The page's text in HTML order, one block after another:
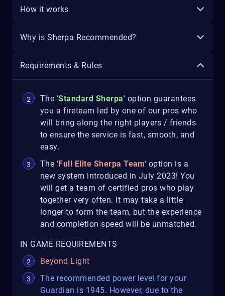
How it works
Why is Sherpa Recommended?
Requirements & Rules
The 'Standard Sherpa' option guarantees
you a fireteam led by one of our pros who
will bring along the right players / friends
to ensure the service is fast, smooth, and
easy.
The 'Full Elite Sherpa Team' option is a
new system introduced in July 2023! You
will get a team of certified pros who play
together very often. It may take a little
longer to form the team, but the experience
and completion speed will be unmatched.
IN GAME REQUIREMENTS
Beyond Light
The recommended power level for your
Guardian is 1945. However, due to the